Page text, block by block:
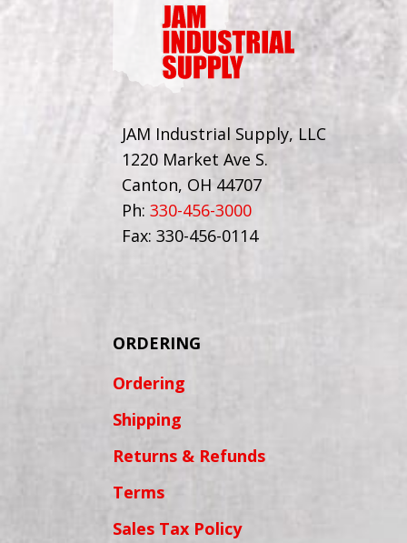
JAM Industrial Supply, LLC
1220 Market Ave S.
Canton, OH 44707
Ph: 330-456-3000
Fax: 330-456-0114
ORDERING
Ordering
Shipping
Returns & Refunds
Terms
Sales Tax Policy